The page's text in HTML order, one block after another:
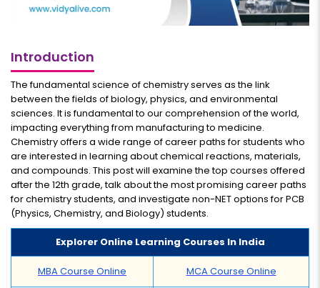
Introduction
The fundamental science of chemistry serves as the link
between the fields of biology, physics, and environmental
sciences. It is fundamental to our comprehension of the world,
impacting everything from manufacturing to medicine.
Chemistry offers a wide range of career paths for students who
are interested in learning about chemical reactions, materials,
and compounds. This post will examine the top courses offered
after the 12th grade, talk about the most promising career paths
for chemistry students, and investigate non-NET options for PCB
(Physics, Chemistry, and Biology) students.
Explorer Online Learning Courses In India
MBA Course Online MCA Course Online